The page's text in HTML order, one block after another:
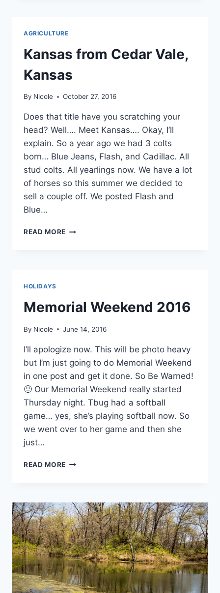
AGRICULTURE
Kansas from Cedar Vale,
Kansas
By Nicole October 27, 2016
Does that title have you scratching your
head? Well…. Meet Kansas…. Okay, I’ll
explain. So a year ago we had 3 colts
born… Blue Jeans, Flash, and Cadillac. All
stud colts. All yearlings now. We have a lot
of horses so this summer we decided to
sell a couple off. We posted Flash and
Blue…
READ MORE KANSAS
HOLIDAYS
Memorial Weekend 2016
By Nicole June 14, 2016
I’ll apologize now. This will be photo heavy
but I’m just going to do Memorial Weekend
in one post and get it done. So Be Warned!
🙂 Our Memorial Weekend really started
Thursday night. Tbug had a softball
game… yes, she’s playing softball now. So
we went over to her game and then she
just…
READ MORE MEMORIAL